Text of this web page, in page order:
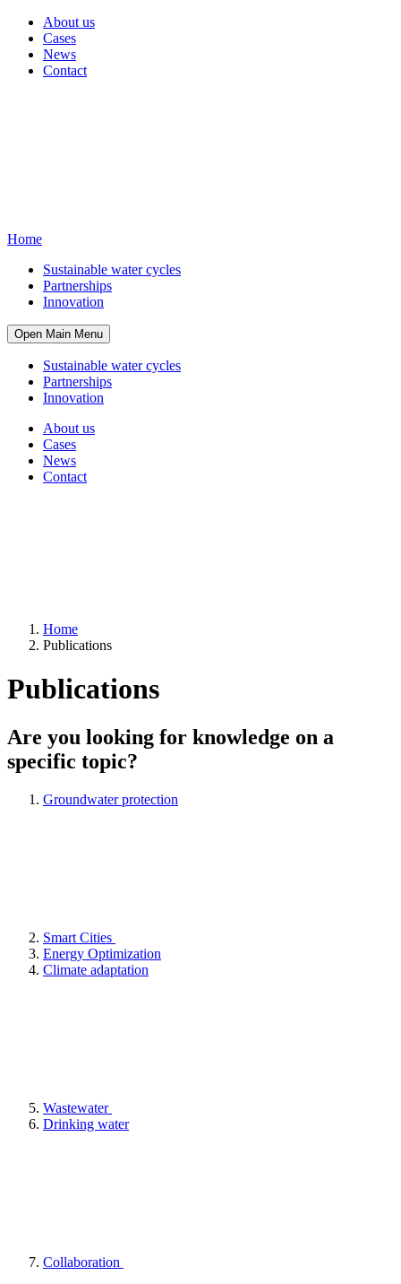
About us
Cases
News
Contact
Home
Sustainable water cycles
Partnerships
Innovation
Open Main Menu
Sustainable water cycles
Partnerships
Innovation
About us
Cases
News
Contact
Home
Publications
Publications
Are you looking for knowledge on a
specific topic?
Groundwater protection
Smart Cities
Energy Optimization
Climate adaptation
Wastewater
Drinking water
Collaboration